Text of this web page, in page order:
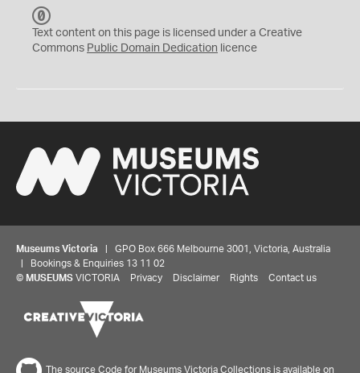
C
0
Text content on this page is licensed under a Creative
Commons Public Domain Dedication licence
Museums Victoria | GPO Box 666 Melbourne 3001, Victoria, Australia
| Bookings & Enquiries 13 11 02
© MUSEUMS VICTORIA Privacy Disclaimer Rights Contact us
The source Code for Museums Victoria Collections is available on